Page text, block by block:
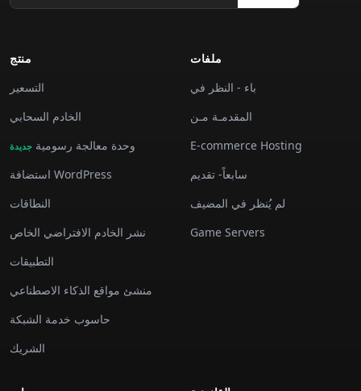
منتج
التسعير
الخادم السحابي
وحدة معالجة رسومية جديدة
استضافة WordPress
النطاقات
نشر الخادم الافتراضي الخاص
التطبيقات
منشئ مواقع الذكاء الاصطناعي
حاسوب خدمة الشبكة
الشريك
ملفات
باء - النظر في
المقدمـة مـن
E-commerce Hosting
سابعاً- تقديم
لم يُنظر في المضيف
Game Servers